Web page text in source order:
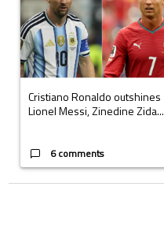
Cristiano Ronaldo outshines
Lionel Messi, Zinedine Zida...
6 comments